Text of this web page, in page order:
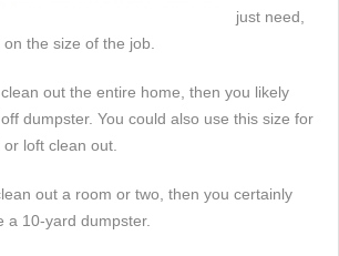
just need,
the size of the job.
out the entire home, then you likely
dumpster. You could also use this size for
loft clean out.
out a room or two, then you certainly
a 10-yard dumpster.